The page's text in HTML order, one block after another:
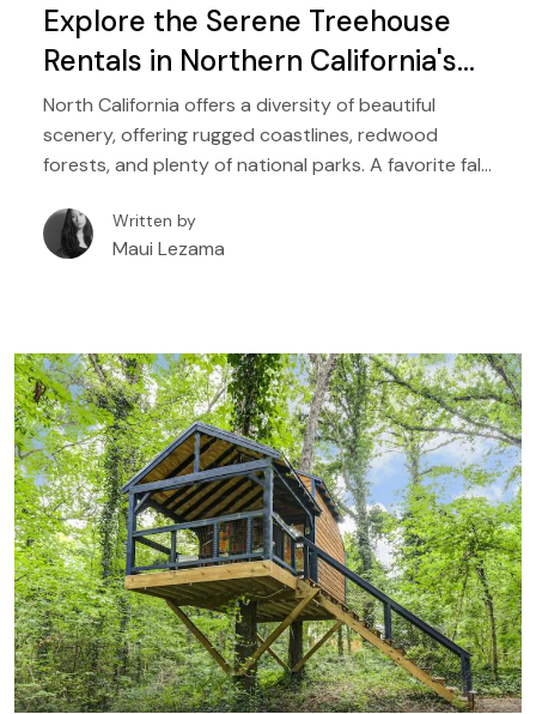
Explore the Serene Treehouse
Rentals in Northern California's
Breathtaking Scenery
North California offers a diversity of beautiful
scenery, offering rugged coastlines, redwood
forests, and plenty of national parks. A favorite fall
California boasts mild and moderate temperatures
that are perfect all year round, making it one of the
Written by
Maui Lezama